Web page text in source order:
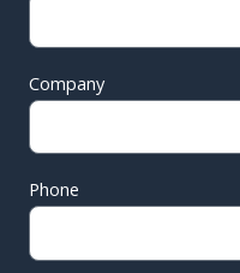
Company
Phone